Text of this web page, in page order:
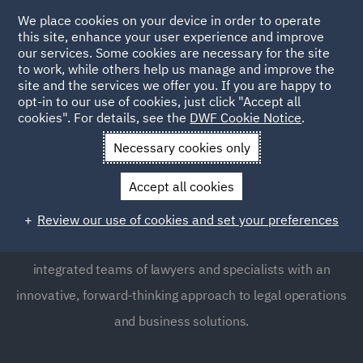
DWF Liverpool Office
Liverpool is the founding home of DWF, and plays a
pivotal role in DWF's history. The office is situated near
Liverpool's regenerated waterfront in the heart of the
integrated teams of lawyers and specialists with an
innovative, forward-thinking approach to legal operations
and business solutions.
We place cookies on your device in order to operate
this site, enhance your user experience and improve
our services. Some cookies are necessary for the site
to work, while others help us manage and improve the
site and the services we offer you. If you are happy to
opt-in to our use of cookies, just click "Accept all
cookies". For details, see the DWF Cookie Notice.
Necessary cookies only
Accept all cookies
Review our use of cookies and set your preferences